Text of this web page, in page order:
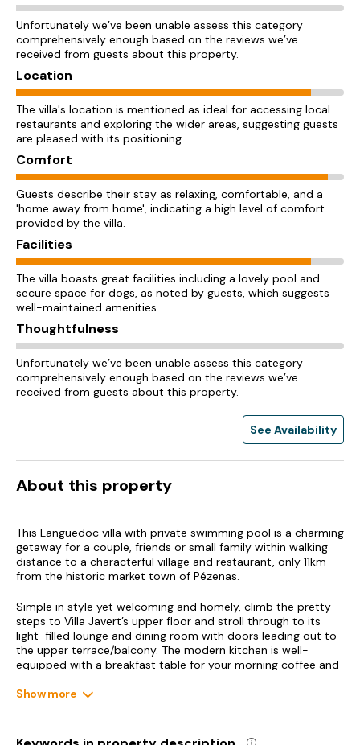
Unfortunately we’ve been unable assess this category
comprehensively enough based on the reviews we’ve
received from guests about this property.
Location
The villa's location is mentioned as ideal for accessing local
restaurants and exploring the wider areas, suggesting guests
are pleased with its positioning.
Comfort
Guests describe their stay as relaxing, comfortable, and a
'home away from home', indicating a high level of comfort
provided by the villa.
Facilities
The villa boasts great facilities including a lovely pool and
secure space for dogs, as noted by guests, which suggests
well-maintained amenities.
Thoughtfulness
Unfortunately we’ve been unable assess this category
comprehensively enough based on the reviews we’ve
received from guests about this property.
See Availability
About this property
This Languedoc villa with private swimming pool is a charming
getaway for a couple, friends or small family within walking
distance to a characterful village and restaurant, only 11km
from the historic market town of Pézenas.
Simple in style yet welcoming and homely, climb the pretty
steps to Villa Javert’s upper floor and stroll through to its
light-filled lounge and dining room with doors leading out to
the upper terrace/balcony. The modern kitchen is well-
equipped with a breakfast table for your morning coffee and
air-conditioned bedroom and separate shower room.
couple to stay just on this level with an outside spiral
staircase taking you down to the swimming pool and garden.
Show more